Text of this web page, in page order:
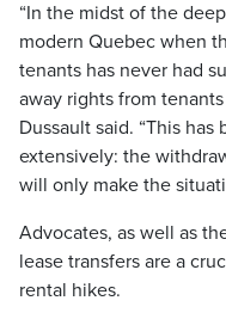
“In the midst of the
modern Quebec when
tenants has never had
away rights from
Dussault said. “This
extensively: the
will only make the
Advocates, as well as
lease transfers are a
rental hikes.